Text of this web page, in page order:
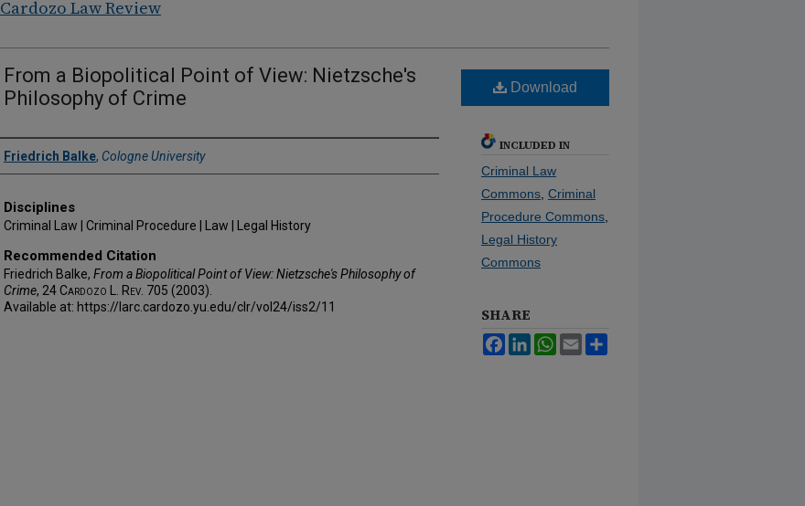
Cardozo Law Review
From a Biopolitical Point of View: Nietzsche's
Philosophy of Crime
Authors
Friedrich Balke, Cologne University
Disciplines
Criminal Law | Criminal Procedure | Law | Legal History
Recommended Citation
Friedrich Balke, From a Biopolitical Point of View: Nietzsche's Philosophy of
Crime, 24Cardozo L. Rev. 705 (2003).
Available at: https://larc.cardozo.yu.edu/clr/vol24/iss2/11
Download
INCLUDED IN
Criminal Law
Commons, Criminal
Procedure Commons,
Legal History
Commons
SHARE
FacebookLinkedInWhatsApp
Email